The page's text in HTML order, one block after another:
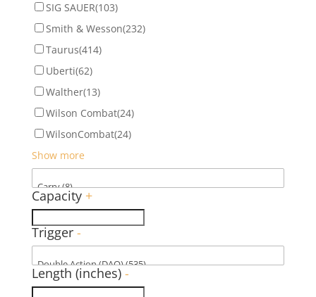
SIG SAUER(103)
Smith & Wesson(232)
Taurus(414)
Uberti(62)
Walther(13)
Wilson Combat(24)
WilsonCombat(24)
Show more
Capacity +
Trigger -
Length (inches) -